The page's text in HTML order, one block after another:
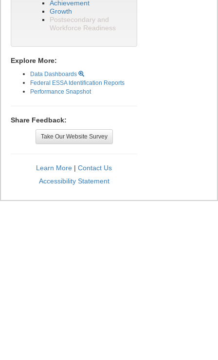
Achievement
Growth
Postsecondary and
Workforce Readiness
Explore More:
Data Dashboards
Federal ESSA Identification Reports
Performance Snapshot
Share Feedback:
Take Our Website Survey
Learn More | Contact Us
Accessibility Statement